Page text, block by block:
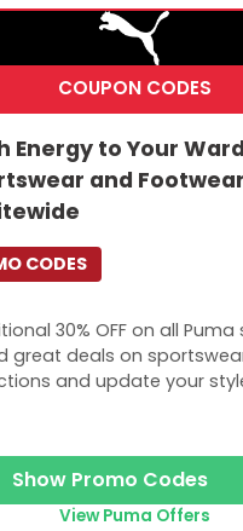
COUPON CODES
Energy to Your
and
30% OFF on all Puma
great deals on
and update your
CODES
Show Promo Codes
View Puma Offers